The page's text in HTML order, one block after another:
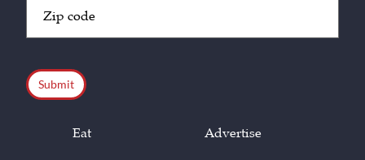
Code
Eat Advertise